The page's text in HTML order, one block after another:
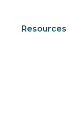
Resources